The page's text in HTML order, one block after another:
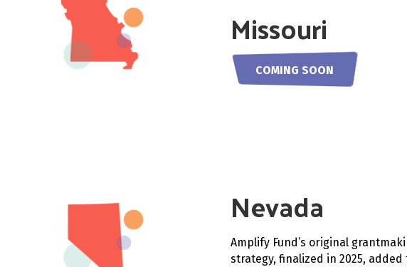
Missouri
COMING SOON
Nevada
Amplify Fund’s original
strategy, finalized in 2025,